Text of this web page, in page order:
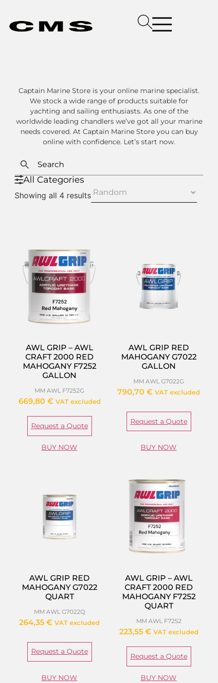
Captain Marine Store is your online marine specialist.
We stock a wide range of products suitable for
yachting and sailing enthusiasts. As one of the
worldwide leading chandlers we’ve got all your marine
needs covered. At Captain Marine Store you can buy
online with confidence. Let’s start now.
All Categories
Showing all 4 results
AWL GRIP – AWL
CRAFT 2000 RED
MAHOGANY F7252
GALLON
MM AWL F7252G
669,80 € VAT excluded
Request a Quote
BUY NOW
AWL GRIP RED
MAHOGANY G7022
GALLON
MM AWL G7022G
790,70 € VAT excluded
Request a Quote
BUY NOW
AWL GRIP RED
MAHOGANY G7022
QUART
MM AWL G7022Q
264,35 € VAT excluded
Request a Quote
BUY NOW
AWL GRIP – AWL
CRAFT 2000 RED
MAHOGANY F7252
QUART
MM AWL F7252
223,55 € VAT excluded
Request a Quote
BUY NOW